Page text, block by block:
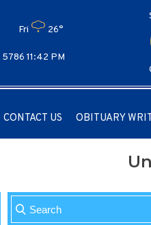
Fri 26°
11:42 PM
CONTACT US OBITUARY